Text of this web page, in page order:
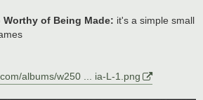
Worthy of Being Made: it's a simple small
albums/w250 ... ia-L-1.png